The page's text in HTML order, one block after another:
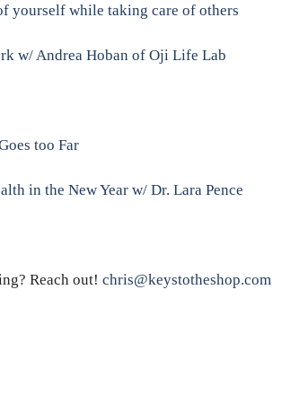
yourself while taking care of others
w/ Andrea Hoban of Oji Life Lab
too Far
in the New Year w/ Dr. Lara Pence
Reach out! chris@keystotheshop.com